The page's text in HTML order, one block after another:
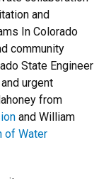
and
In Colorado
community
State Engineer
urgent
from
and William
of Water